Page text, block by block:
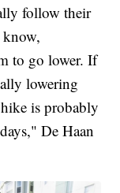
follow their
know,
to go lower. If
lowering
is probably
De Haan